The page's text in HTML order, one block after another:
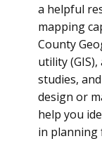
a helpful
mapping
County
utility
studies,
design or
help you
in planning